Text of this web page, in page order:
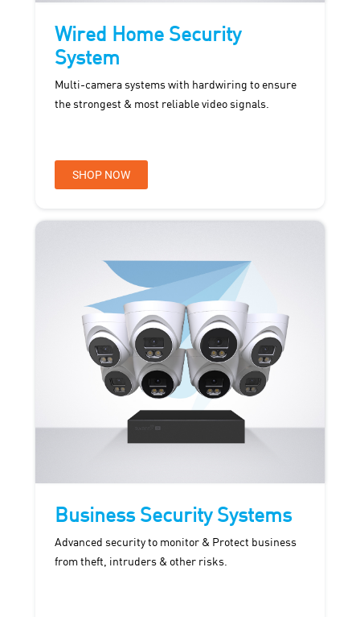
Wired Home Security
System
Multi-camera systems with hardwiring to ensure
the strongest & most reliable video signals.
SHOP NOW
Business Security Systems
Advanced security to monitor & Protect business
from theft, intruders & other risks.